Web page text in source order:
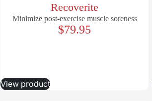
Recoverite
Minimize post-exercise muscle soreness
$79.95
View product